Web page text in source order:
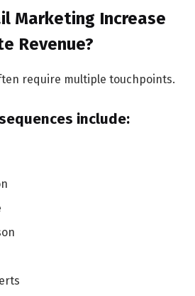
Marketing Increase
Revenue?
require multiple touchpoints.
include: